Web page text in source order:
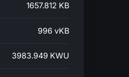
1657.812 KB
996 vKB
3983.949 KWU